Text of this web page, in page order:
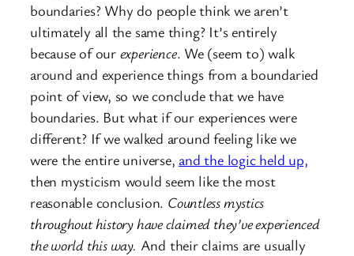
boundaries? Why do people think we aren’t
ultimately all the same thing? It’s entirely
because of our experience. We (seem to) walk
around and experience things from a boundaried
point of view, so we conclude that we have
boundaries. But what if our experiences were
different? If we walked around feeling like we
were the entire universe, and the logic held up,
then mysticism would seem like the most
reasonable conclusion. Countless mystics
throughout history have claimed they’ve experienced
the world this way. And their claims are usually